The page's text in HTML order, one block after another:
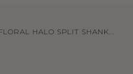
HALO SPLIT SHANK...